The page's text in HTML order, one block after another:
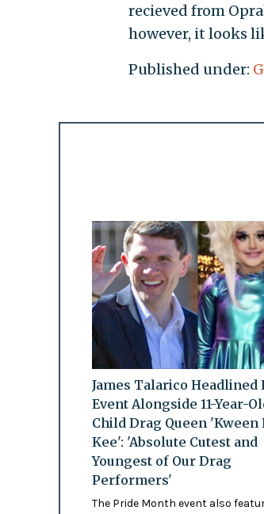
recieved from
however, it looks
Published under:
James Talarico Headlined
Event Alongside 11-Year-
Child Drag Queen 'Kween
Kee': 'Absolute Cutest and
Youngest of Our Drag
Performers'
The Pride Month event also